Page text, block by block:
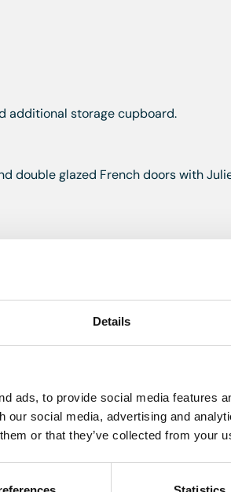
Details
ads, to provide social media features
our social media, advertising and
or that they’ve collected from your
additional storage cupboard.
double glazed French doors with
stainless steel sink and drainer, a
for fridge/freezer.
towel rail, tiled walls and tiled
107 years remaining on